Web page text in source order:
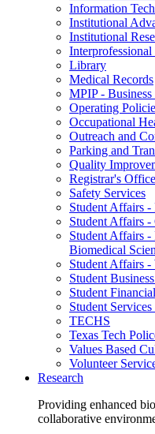
Information
Institutional
Institutional
Library
Medical Records
MPIP -
Operating
Occupational
Outreach and
Parking and
Quality
Registrar's Office
Safety Services
Student Affairs
Student Affairs
Student Affairs -
Biomedical
Student Affairs
Student
Student
Student
TECHS
Texas Tech
Values Based
Volunteer
Research
Providing enhanced
collaborative